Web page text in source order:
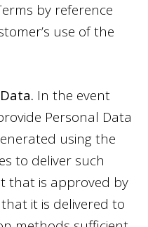
by reference
use of the
In the event
Personal Data
using the
to deliver such
that is approved by
it is delivered to